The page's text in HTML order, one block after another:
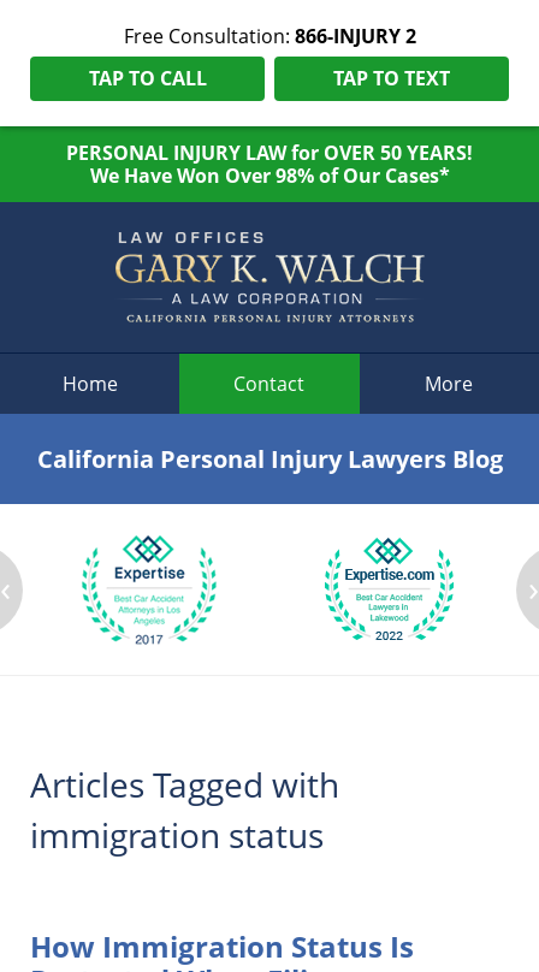
Free Consultation: 866-INJURY 2
TAP TO CALL
TAP TO TEXT
PERSONAL INJURY LAW for OVER 50 YEARS!
We Have Won Over 98% of Our Cases*
Home Contact More
California Personal Injury Lawyers Blog
‹ ›
Articles Tagged with
immigration status
How Immigration Status Is